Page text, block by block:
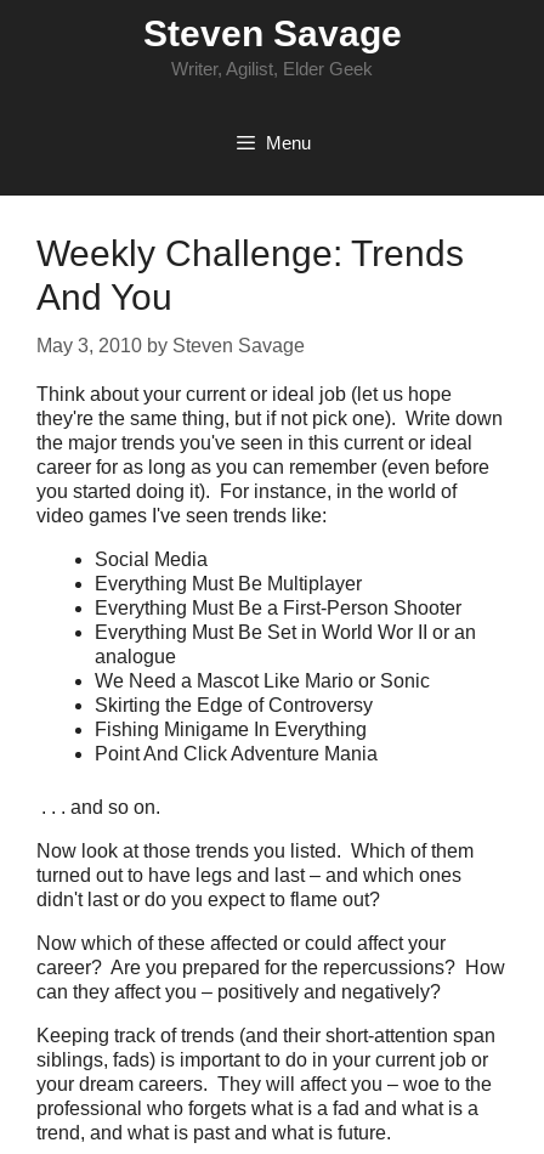
Steven Savage
Writer, Agilist, Elder Geek
Menu
Weekly Challenge: Trends
And You
May 3, 2010 by Steven Savage
Think about your current or ideal job (let us hope
they're the same thing, but if not pick one). Write down
the major trends you've seen in this current or ideal
career for as long as you can remember (even before
you started doing it). For instance, in the world of
video games I've seen trends like:
Social Media
Everything Must Be Multiplayer
Everything Must Be a First-Person Shooter
Everything Must Be Set in World Wor II or an
analogue
We Need a Mascot Like Mario or Sonic
Skirting the Edge of Controversy
Fishing Minigame In Everything
Point And Click Adventure Mania
. . . and so on.
Now look at those trends you listed. Which of them
turned out to have legs and last – and which ones
didn't last or do you expect to flame out?
Now which of these affected or could affect your
career? Are you prepared for the repercussions? How
can they affect you – positively and negatively?
Keeping track of trends (and their short-attention span
siblings, fads) is important to do in your current job or
your dream careers. They will affect you – woe to the
professional who forgets what is a fad and what is a
trend, and what is past and what is future.